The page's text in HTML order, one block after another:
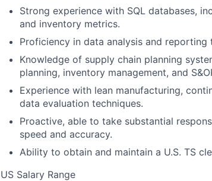
Strong experience with SQL databases,
and inventory metrics.
Proficiency in data analysis and reporting
Knowledge of supply chain planning
planning, inventory management, and
Experience with lean manufacturing,
data evaluation techniques.
Proactive, able to take substantial
speed and accuracy.
Ability to obtain and maintain a U.S. TS
US Salary Range